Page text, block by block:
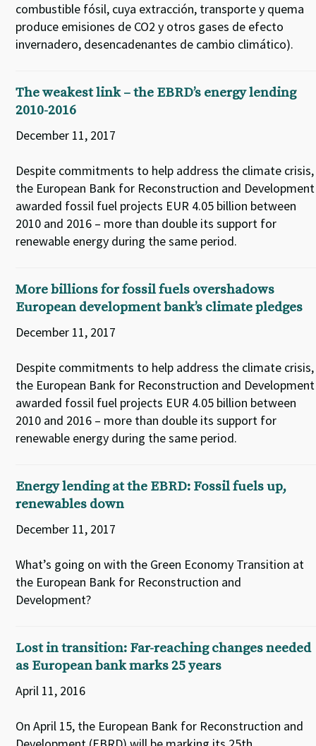
combustible fósil, cuya extracción, transporte y quema
produce emisiones de CO2 y otros gases de efecto
invernadero, desencadenantes de cambio climático).
The weakest link – the EBRD’s energy lending
2010-2016
December 11, 2017
Despite commitments to help address the climate crisis,
the European Bank for Reconstruction and Development
awarded fossil fuel projects EUR 4.05 billion between
2010 and 2016 – more than double its support for
renewable energy during the same period.
More billions for fossil fuels overshadows
European development bank’s climate pledges
December 11, 2017
Despite commitments to help address the climate crisis,
the European Bank for Reconstruction and Development
awarded fossil fuel projects EUR 4.05 billion between
2010 and 2016 – more than double its support for
renewable energy during the same period.
Energy lending at the EBRD: Fossil fuels up,
renewables down
December 11, 2017
What’s going on with the Green Economy Transition at
the European Bank for Reconstruction and
Development?
Lost in transition: Far-reaching changes needed
as European bank marks 25 years
April 11, 2016
On April 15, the European Bank for Reconstruction and